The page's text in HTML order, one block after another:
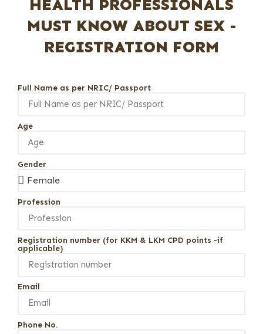
HEALTH PROFESSIONALS
MUST KNOW ABOUT SEX -
REGISTRATION FORM
Full Name as per NRIC/ Passport
Age
Gender
Profession
Registration number (for KKM & LKM CPD points -if
applicable)
Email
Phone No.